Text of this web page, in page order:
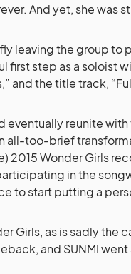
And yet, she was
leaving the group to
first step as a soloist
and the title track,
eventually reunite
all-too-brief
2015 Wonder Girls
in the
to start putting a
Girls, as is sadly
and SUNMI